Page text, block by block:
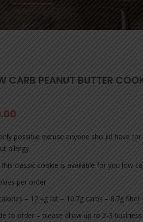
CARB PEANUT BUTTER
possible excuse anyone should have
allergy.
classic cookie is available for you low
per order
– 12.4g fat – 10.7g carbs – 8.7g
to order – please allow up to 2-3